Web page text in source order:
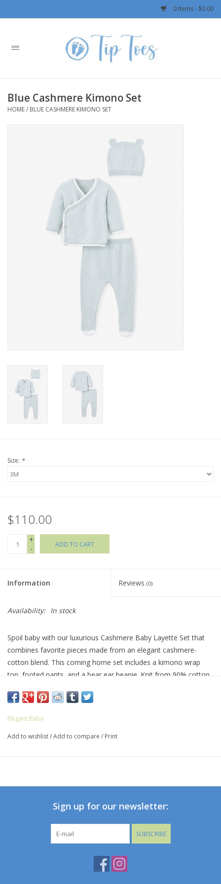
0 Items - $0.00
Home
Boys
SALE!
Mom Style
Holiday Collections
Brands
Blue Cashmere Kimono Set
HOME/ BLUE CASHMERE KIMONO SET
Size: *
$110.00
+
-
ADD TO CART
Information Reviews (0)
Availability: In stock
Spoil baby with our luxurious Cashmere Baby Layette Set that
combines favorite pieces made from an elegant cashmere-
cotton blend. This coming home set includes a kimono wrap
top, footed pants, and a bear ear beanie. Knit from 90% cotton
baby in a set as soft and sweet as their newborn.
Elegant Baby
Add to wishlist/Add to compare / Print
Sign up for our newsletter:
SUBSCRIBE